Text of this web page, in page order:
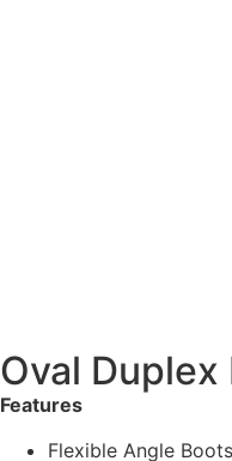
Oval
Features
Flexible Angle